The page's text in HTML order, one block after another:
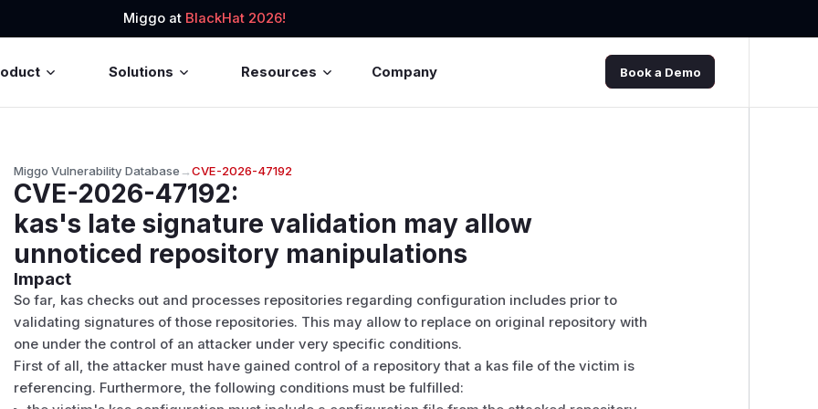
Miggo at BlackHat 2026!
Solutions Resources Company Book a Demo
Miggo Vulnerability Database→CVE-2026-47192
CVE-2026-47192:
kas's late signature validation may allow
unnoticed repository manipulations
Impact
So far, kas checks out and processes repositories regarding configuration includes prior to
validating signatures of those repositories. This may allow to replace on original repository with
one under the control of an attacker under very specific conditions.
First of all, the attacker must have gained control of a repository that a kas file of the victim is
referencing. Furthermore, the following conditions must be fulfilled: